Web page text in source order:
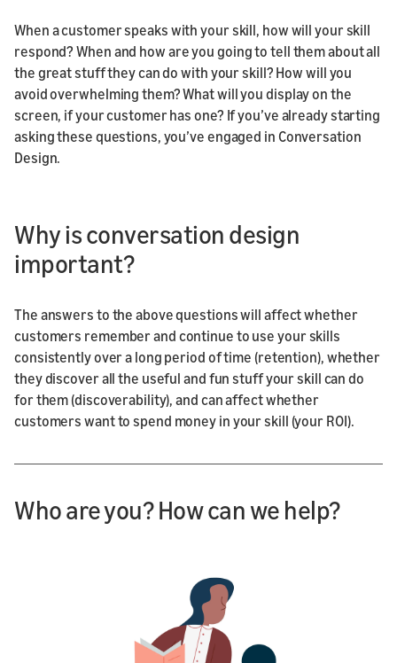
When a customer speaks with your skill, how will your skill
respond? When and how are you going to tell them about all
the great stuff they can do with your skill? How will you
avoid overwhelming them? What will you display on the
screen, if your customer has one? If you’ve already starting
asking these questions, you’ve engaged in Conversation
Design.
Why is conversation design
important?
The answers to the above questions will affect whether
customers remember and continue to use your skills
consistently over a long period of time (retention), whether
they discover all the useful and fun stuff your skill can do
for them (discoverability), and can affect whether
customers want to spend money in your skill (your ROI).
Who are you? How can we help?